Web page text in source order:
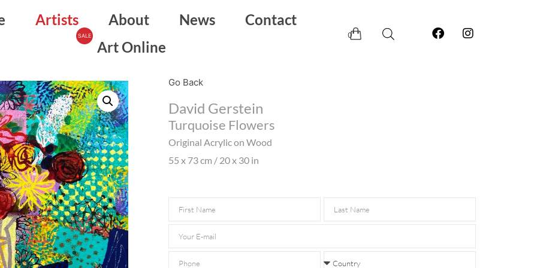
Artists About News
Contact
Art Online
0
Go Back
David Gerstein
Turquoise Flowers
Original Acrylic on Wood
55 x 73 cm / 20 x 30 in